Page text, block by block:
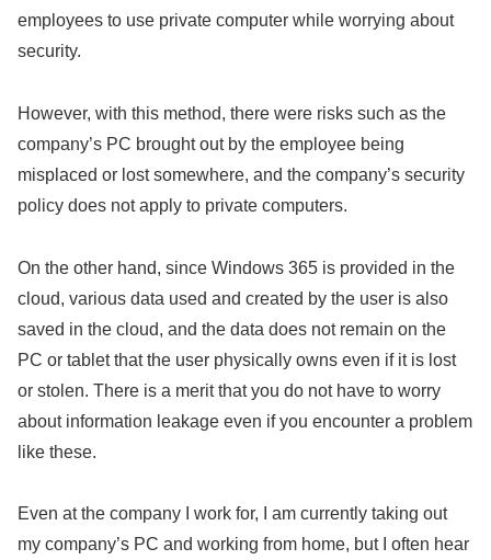
employees to use private computer while worrying about
security.
However, with this method, there were risks such as the
company’s PC brought out by the employee being
misplaced or lost somewhere, and the company’s security
policy does not apply to private computers.
On the other hand, since Windows 365 is provided in the
cloud, various data used and created by the user is also
saved in the cloud, and the data does not remain on the
PC or tablet that the user physically owns even if it is lost
or stolen. There is a merit that you do not have to worry
about information leakage even if you encounter a problem
like these.
Even at the company I work for, I am currently taking out
my company’s PC and working from home, but I often hear